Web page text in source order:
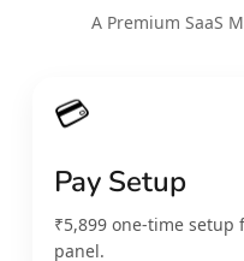
A Premium SaaS
💳
Pay Setup
₹5,899 one-time
panel.